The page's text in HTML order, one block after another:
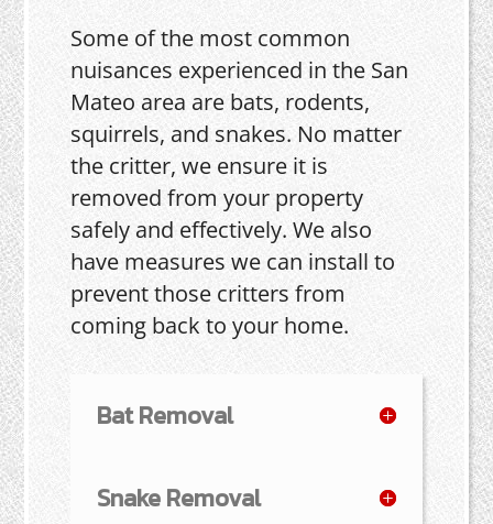
Some of the most common
nuisances experienced in the San
Mateo area are bats, rodents,
squirrels, and snakes. No matter
the critter, we ensure it is
removed from your property
safely and effectively. We also
have measures we can install to
prevent those critters from
coming back to your home.
Bat Removal
Snake Removal